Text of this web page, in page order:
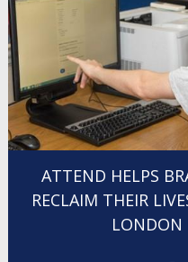
ATTEND HELPS
RECLAIM THEIR
LONDON